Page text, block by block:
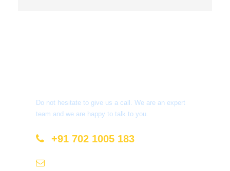
Do not hesitate to give us a call. We are an expert
team and we are happy to talk to you.
+91 702 1005 183